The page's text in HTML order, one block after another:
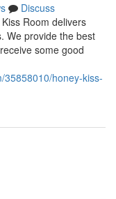
Discuss
Room delivers
We provide the best
some good
honey-kiss-